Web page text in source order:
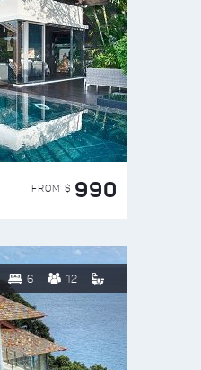
FROM $ 990
6 12